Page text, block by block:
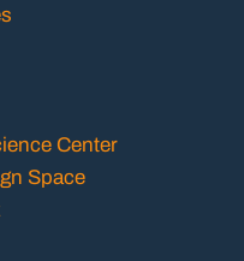
Center
Space